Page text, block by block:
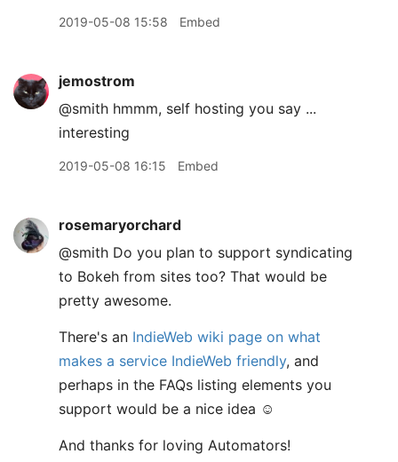
2019-05-08 15:58 Embed
jemostrom
@smith hmmm, self hosting you say ...
interesting
2019-05-08 16:15 Embed
rosemaryorchard
@smith Do you plan to support syndicating
to Bokeh from sites too? That would be
pretty awesome.
There's an IndieWeb wiki page on what
makes a service IndieWeb friendly, and
perhaps in the FAQs listing elements you
support would be a nice idea ☺️
And thanks for loving Automators!